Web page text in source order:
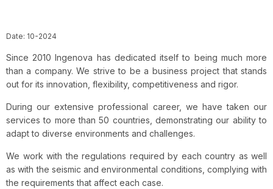
Date: 10-2024
Since 2010 Ingenova has dedicated itself to being much more
than a company. We strive to be a business project that stands
out for its innovation, flexibility, competitiveness and rigor.
During our extensive professional career, we have taken our
services to more than 50 countries, demonstrating our ability to
adapt to diverse environments and challenges.
We work with the regulations required by each country as well
as with the seismic and environmental conditions, complying with
the requirements that affect each case.